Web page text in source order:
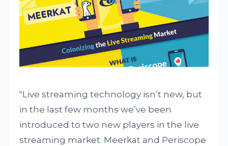
"Live streaming technology isn’t new, but
in the last few months we’ve been
introduced to two new players in the live
streaming market. Meerkat and Periscope